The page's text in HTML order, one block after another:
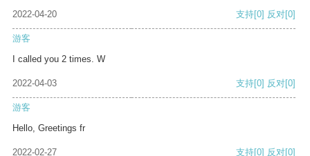
2022-04-20 支持[0] 反对[0]
游客
I called you 2 times. W
2022-04-03 支持[0] 反对[0]
游客
Hello, Greetings fr
2022-02-27 支持[0] 反对[0]